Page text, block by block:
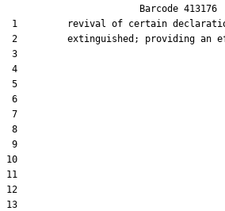
                        Barcode 413176
1         revival of certain
2         extinguished; providing an
3
4
5
6
7
8
9
10
11
12
13